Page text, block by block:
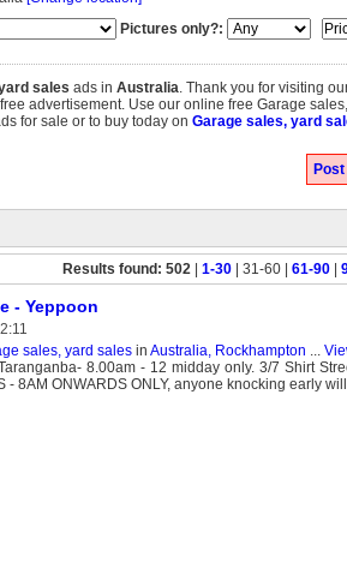
Pictures only?:
sales ads in Australia. Thank you for visiting
advertisement. Use our online free Garage
for sale or to buy today on Garage sales, yard
Results found: 502 1-30 | 31-60 | 61-90
- Yeppoon
sales, yard salesin Australia, Rockhampton ...
8.00am - 12 midday only. 3/7 Shirt
- 8AM ONWARDS ONLY, anyone knocking early